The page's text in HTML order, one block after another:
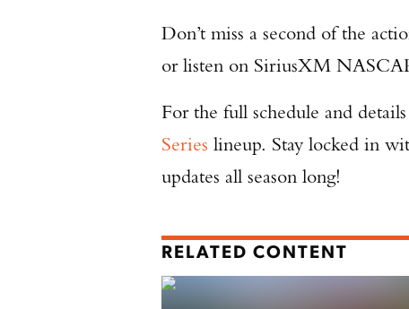
Don’t miss a second of the
or listen on SiriusXM
For the full schedule and
Series lineup. Stay locked in
updates all season long!
RELATED CONTENT